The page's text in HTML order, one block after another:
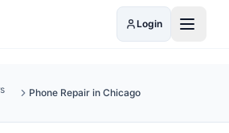
Login
Phone Repair in Chicago